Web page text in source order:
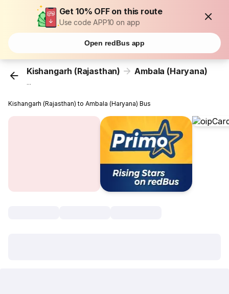
Get 10% OFF on this route
Use code APP10 on app
Open redBus app
Kishangarh (Rajasthan) Ambala (Haryana)
...
Kishangarh (Rajasthan) to Ambala (Haryana) Bus